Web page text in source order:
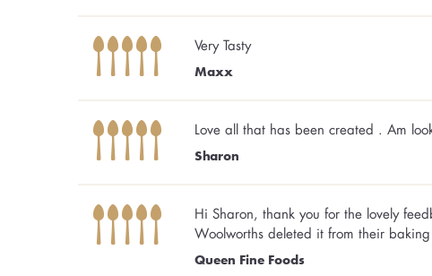
Very Tasty
Maxx
Love all that has been created . Am
Sharon
Hi Sharon, thank you for the lovely
Woolworths deleted it from their
Queen Fine Foods